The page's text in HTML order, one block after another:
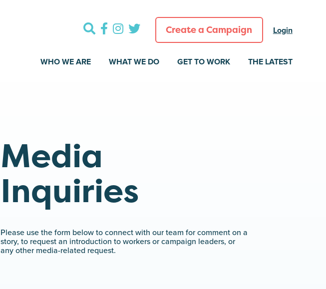
Create a Campaign Login
WHO WE ARE WHAT WE DO GET TO WORK THE LATEST
Media
Inquiries
Please use the form below to connect with our team for comment on a
story, to request an introduction to workers or campaign leaders, or
any other media-related request.